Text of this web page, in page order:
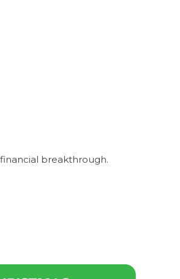
breakthrough.